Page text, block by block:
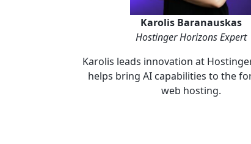
Karolis Baranauskas
Hostinger Horizons Expert
Karolis leads innovation at
helps bring AI capabilities to the
web hosting.